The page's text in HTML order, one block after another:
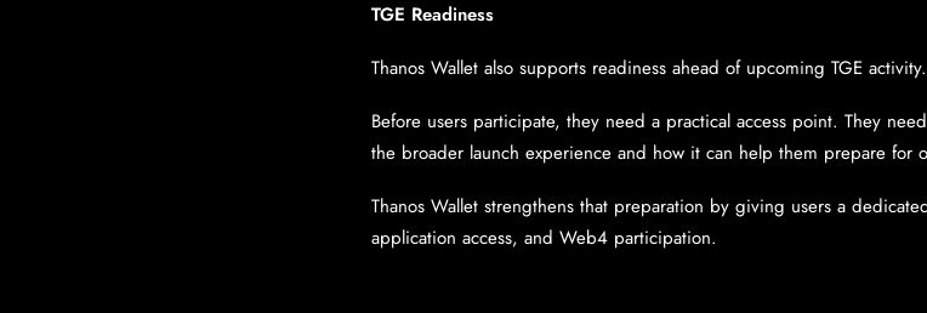
TGE Readiness
Thanos Wallet also supports readiness ahead of upcoming TGE activity.
Before users participate, they need a practical access point. They
the broader launch experience and how it can help them prepare for
Thanos Wallet strengthens that preparation by giving users a
application access, and Web4 participation.